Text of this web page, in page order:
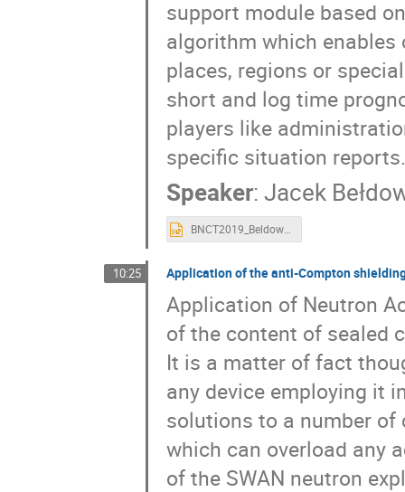
support module based
algorithm which enables
places, regions or
short and log time
players like
specific situation reports.
Speaker: Jacek
BNCT2019_Beldowski.pptx
10:25 Application of the anti-Compton
Application of Neutron
of the content of sealed
It is a matter of fact
any device employing it
solutions to a number of
which can overload any
of the SWAN neutron